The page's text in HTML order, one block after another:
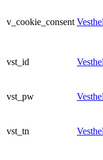
v_cookie_consent
vst_id
vst_pw
vst_tn